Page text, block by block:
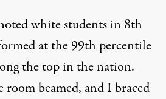
white students in 8th
at the 99th percentile
the top in the nation.
room beamed, and I braced